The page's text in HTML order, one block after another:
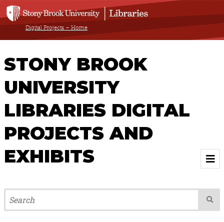
Digital Projects – Home
STONY BROOK
UNIVERSITY
LIBRARIES DIGITAL
PROJECTS AND
EXHIBITS
Welcome
Browse All Projects & Exhibits